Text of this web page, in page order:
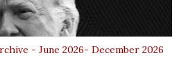
- June 2026- December 2026